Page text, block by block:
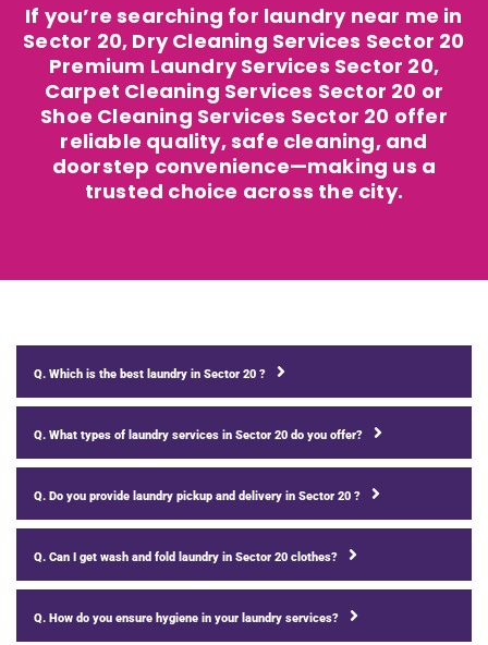
If you’re searching for laundry near me in
Sector 20, Dry Cleaning Services Sector 20
Premium Laundry Services Sector 20,
Carpet Cleaning Services Sector 20 or
Shoe Cleaning Services Sector 20 offer
reliable quality, safe cleaning, and
doorstep convenience—making us a
trusted choice across the city.
Q. Which is the best laundry in Sector 20 ?
Q. What types of laundry services in Sector 20 do you offer?
Q. Do you provide laundry pickup and delivery in Sector 20 ?
Q. Can I get wash and fold laundry in Sector 20 clothes?
Q. How do you ensure hygiene in your laundry services?